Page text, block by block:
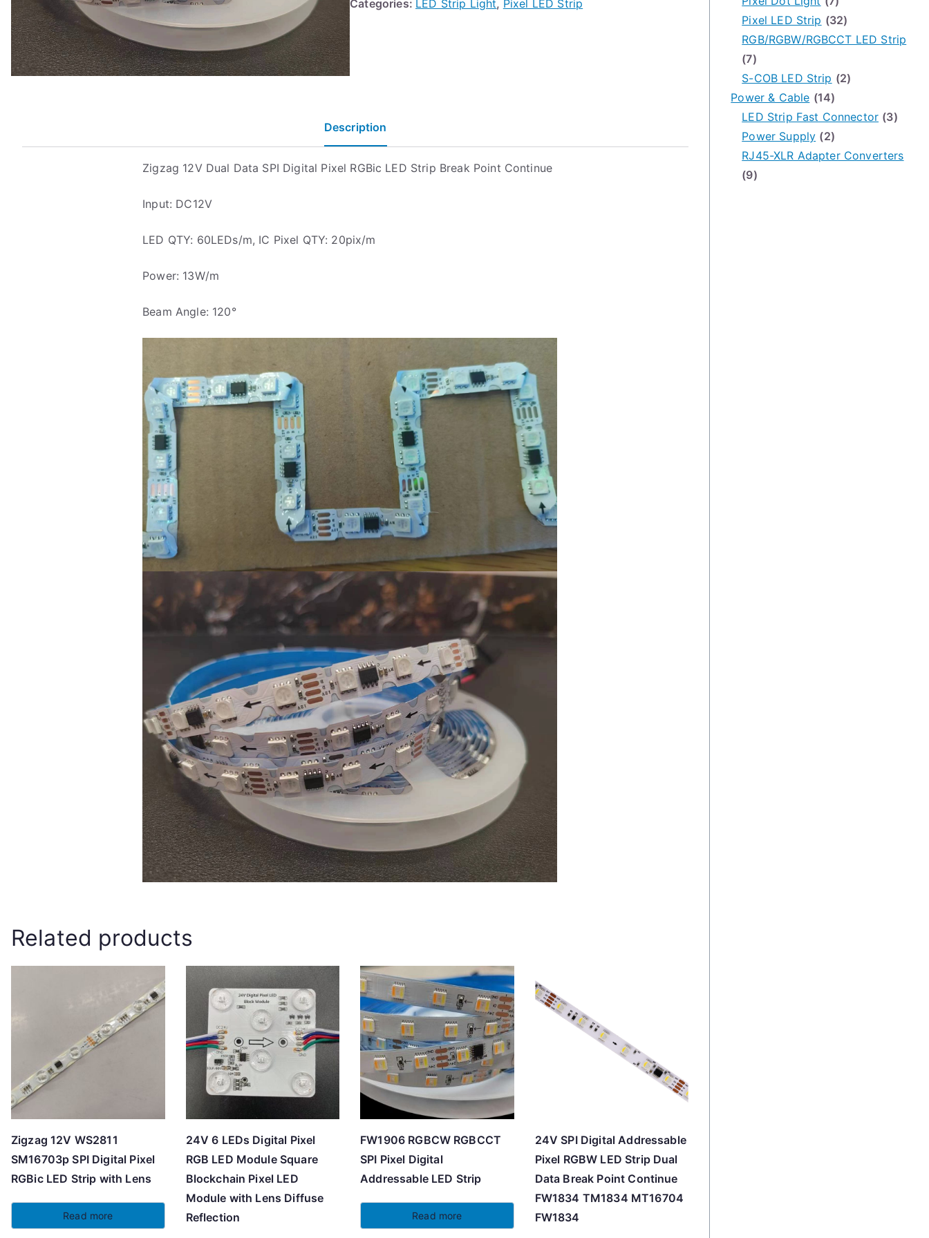
Categories: LED Strip Light, Pixel LED Strip
Description
Zigzag 12V Dual Data SPI Digital Pixel RGBic LED Strip Break Point Continue
Input: DC12V
LED QTY: 60LEDs/m, IC Pixel QTY: 20pix/m
Power: 13W/m
Beam Angle: 120°
Related products
Zigzag 12V WS2811
SM16703p SPI Digital Pixel
RGBic LED Strip with Lens
Read more
24V 6 LEDs Digital Pixel
RGB LED Module Square
Blockchain Pixel LED
Module with Lens Diffuse
Reflection
FW1906 RGBCW RGBCCT
SPI Pixel Digital
Addressable LED Strip
Read more
24V SPI Digital Addressable
Pixel RGBW LED Strip Dual
Data Break Point Continue
FW1834 TM1834 MT16704
FW1834
Pixel LED Strip (32)
RGB/RGBW/RGBCCT LED Strip
(7)
S-COB LED Strip (2)
Power & Cable (14)
LED Strip Fast Connector (3)
Power Supply (2)
RJ45-XLR Adapter Converters
(9)